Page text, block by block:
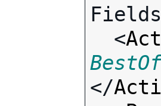
  <
</